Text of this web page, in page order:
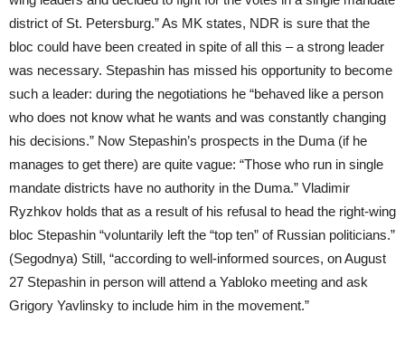
district of St. Petersburg.” As MK states, NDR is sure that the
bloc could have been created in spite of all this – a strong leader
was necessary. Stepashin has missed his opportunity to become
such a leader: during the negotiations he “behaved like a person
who does not know what he wants and was constantly changing
his decisions.” Now Stepashin’s prospects in the Duma (if he
manages to get there) are quite vague: “Those who run in single
mandate districts have no authority in the Duma.” Vladimir
Ryzhkov holds that as a result of his refusal to head the right-wing
bloc Stepashin “voluntarily left the “top ten” of Russian politicians.”
(Segodnya) Still, “according to well-informed sources, on August
27 Stepashin in person will attend a Yabloko meeting and ask
Grigory Yavlinsky to include him in the movement.”